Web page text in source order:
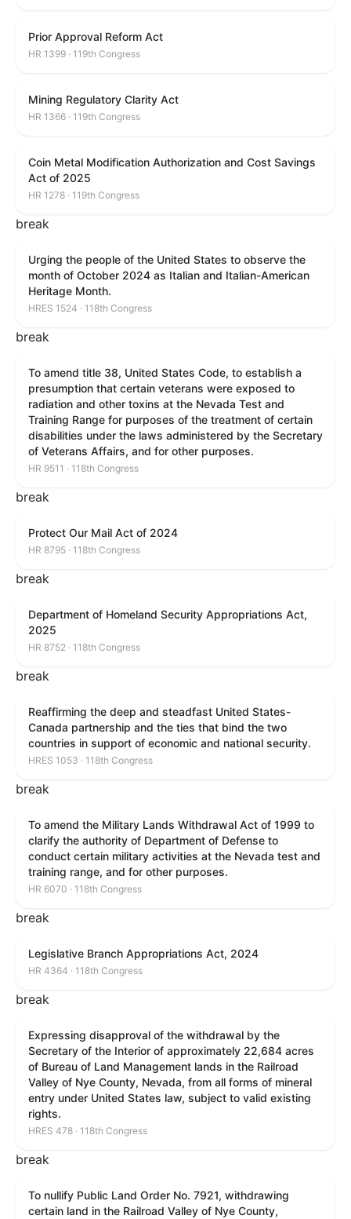
Prior Approval Reform Act
HR 1399 · 119th Congress
Mining Regulatory Clarity Act
HR 1366 · 119th Congress
Coin Metal Modification Authorization and Cost Savings
Act of 2025
HR 1278 · 119th Congress
break
Urging the people of the United States to observe the
month of October 2024 as Italian and Italian-American
Heritage Month.
HRES 1524 · 118th Congress
break
To amend title 38, United States Code, to establish a
presumption that certain veterans were exposed to
radiation and other toxins at the Nevada Test and
Training Range for purposes of the treatment of certain
disabilities under the laws administered by the Secretary
of Veterans Affairs, and for other purposes.
HR 9511 · 118th Congress
break
Protect Our Mail Act of 2024
HR 8795 · 118th Congress
break
Department of Homeland Security Appropriations Act,
2025
HR 8752 · 118th Congress
break
Reaffirming the deep and steadfast United States-
Canada partnership and the ties that bind the two
countries in support of economic and national security.
HRES 1053 · 118th Congress
break
To amend the Military Lands Withdrawal Act of 1999 to
clarify the authority of Department of Defense to
conduct certain military activities at the Nevada test and
training range, and for other purposes.
HR 6070 · 118th Congress
break
Legislative Branch Appropriations Act, 2024
HR 4364 · 118th Congress
break
Expressing disapproval of the withdrawal by the
Secretary of the Interior of approximately 22,684 acres
of Bureau of Land Management lands in the Railroad
Valley of Nye County, Nevada, from all forms of mineral
entry under United States law, subject to valid existing
rights.
HRES 478 · 118th Congress
break
To nullify Public Land Order No. 7921, withdrawing
certain land in the Railroad Valley of Nye County,